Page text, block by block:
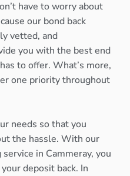
have to worry about
our bond back
vetted, and
you with the best end
to offer. What’s more,
one priority throughout
needs so that you
the hassle. With our
in Cammeray, you
deposit back. In